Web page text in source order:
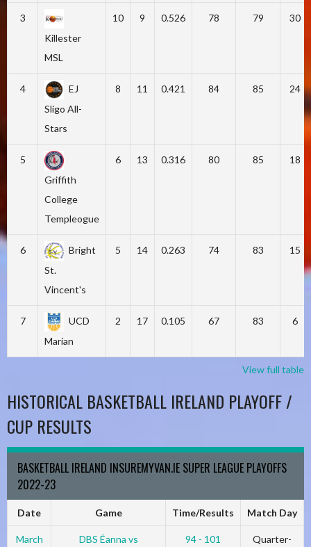
3
Killester
MSL
10 9 0.526 78 79 30
4
EJ
Sligo All-
Stars
8 11 0.421 84 85 24
5
Griffith
College
Templeogue
6 13 0.316 80 85 18
6
Bright
St.
Vincent's
5 14 0.263 74 83 15
7
UCD
Marian
2 17 0.105 67 83 6
View full table
HISTORICAL BASKETBALL IRELAND PLAYOFF /
CUP RESULTS
BASKETBALL IRELAND INSUREMYVAN.IE SUPER LEAGUE PLAYOFFS
2022-23
Date Game Time/Results Match Day
March
DBS Éanna vs
94 - 101
Quarter-